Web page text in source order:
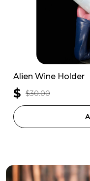
Alien Wine Holder
$ $30.00